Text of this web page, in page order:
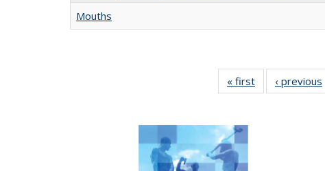
Mouths
« first
Full listing
table:
‹ previous